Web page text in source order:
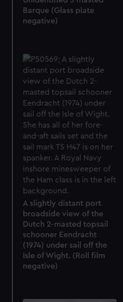
Barque (Glass plate
negative)
A slightly distant port
broadside view of the
Dutch 2-masted topsail
schooner Eendracht
(1974) under sail off the
Isle of Wight. (Roll film
negative)